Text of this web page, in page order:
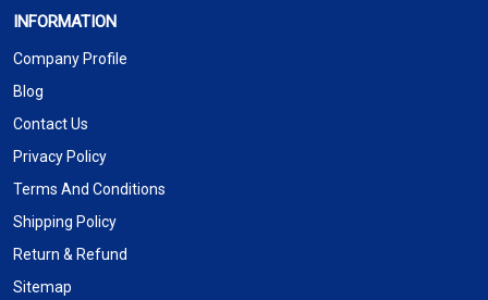
INFORMATION
Company Profile
Blog
Contact Us
Privacy Policy
Terms And Conditions
Shipping Policy
Return & Refund
Sitemap